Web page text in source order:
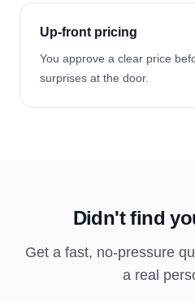
Up-front pricing
You approve a clear price
surprises at the door.
Didn't find
Get a fast, no-pressure
a real